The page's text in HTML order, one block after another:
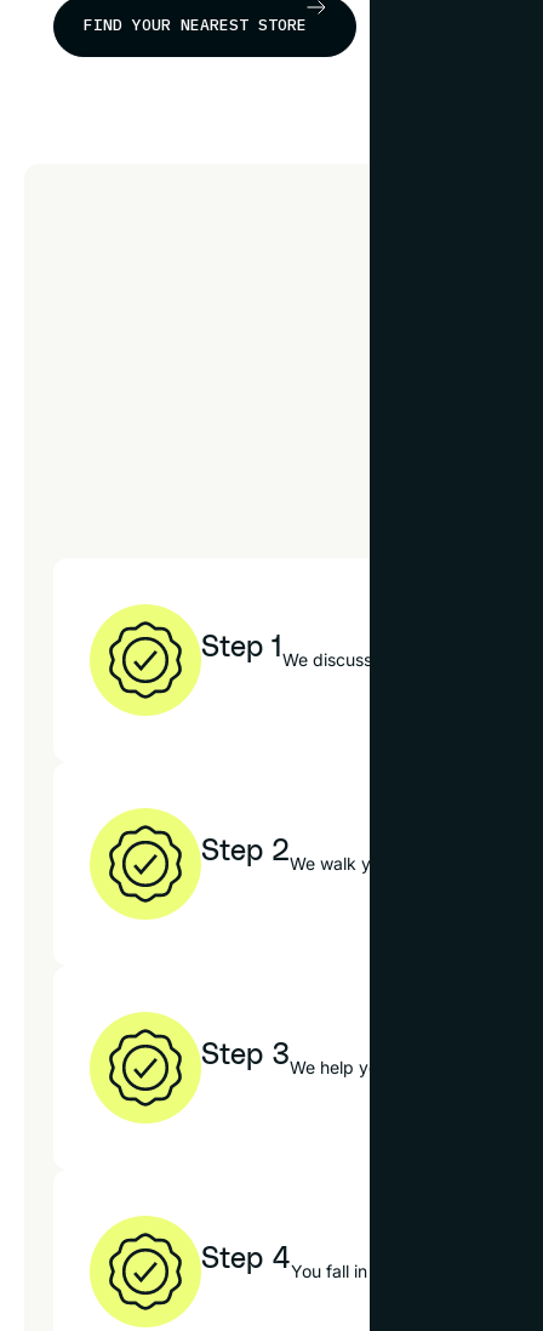
FIND YOUR NEAREST STORE
Step 1 We discuss your art, decor
Step 2We walk you through our
Step 3We help you choose the best
Step 4You fall in love with your new